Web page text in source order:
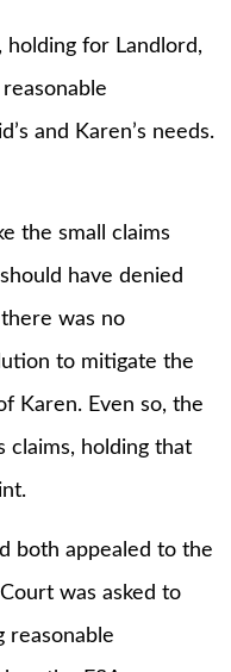
for Landlord,
and Karen’s needs.
small claims
have denied
there was no
to mitigate the
Karen. Even so, the
claims, holding that
appealed to the
was asked to
reasonable